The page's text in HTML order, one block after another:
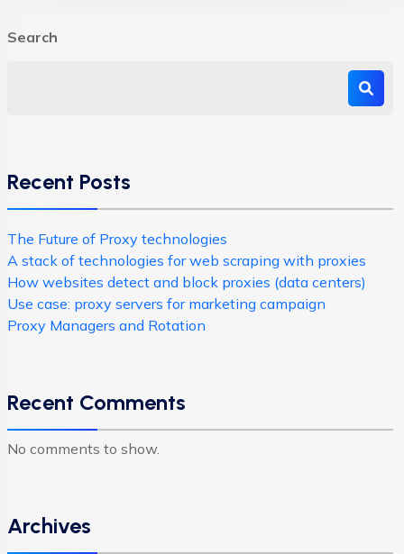
Search
Recent Posts
The Future of Proxy technologies
A stack of technologies for web scraping with proxies
How websites detect and block proxies (data centers)
Use case: proxy servers for marketing campaign
Proxy Managers and Rotation
Recent Comments
No comments to show.
Archives